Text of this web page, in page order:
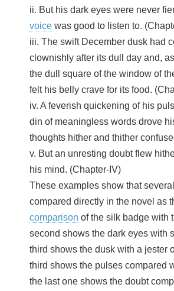
ii. But his dark eyes were never
voice was good to listen to.
iii. The swift December dusk had
clownishly after its dull day and,
the dull square of the window of
felt his belly crave for its food.
iv. A feverish quickening of his
din of meaningless words drove
thoughts hither and thither
v. But an unresting doubt flew
his mind. (Chapter-IV)
These examples show that
compared directly in the novel as
comparison of the silk badge with
second shows the dark eyes with
third shows the dusk with a jester
third shows the pulses compared
the last one shows the doubt